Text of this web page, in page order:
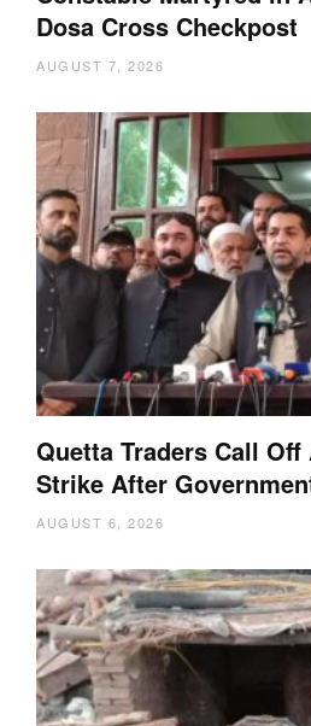
Dosa Cross Checkpost
AUGUST 7, 2026
Quetta Traders Call Off
Strike After
AUGUST 6, 2026